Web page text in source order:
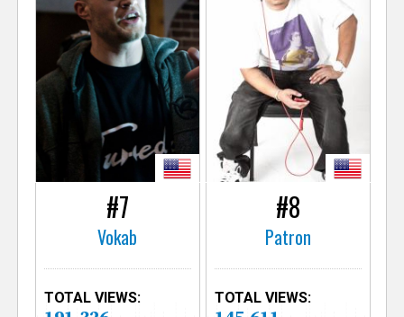
#7
Vokab
TOTAL VIEWS:
#8
Patron
TOTAL VIEWS: